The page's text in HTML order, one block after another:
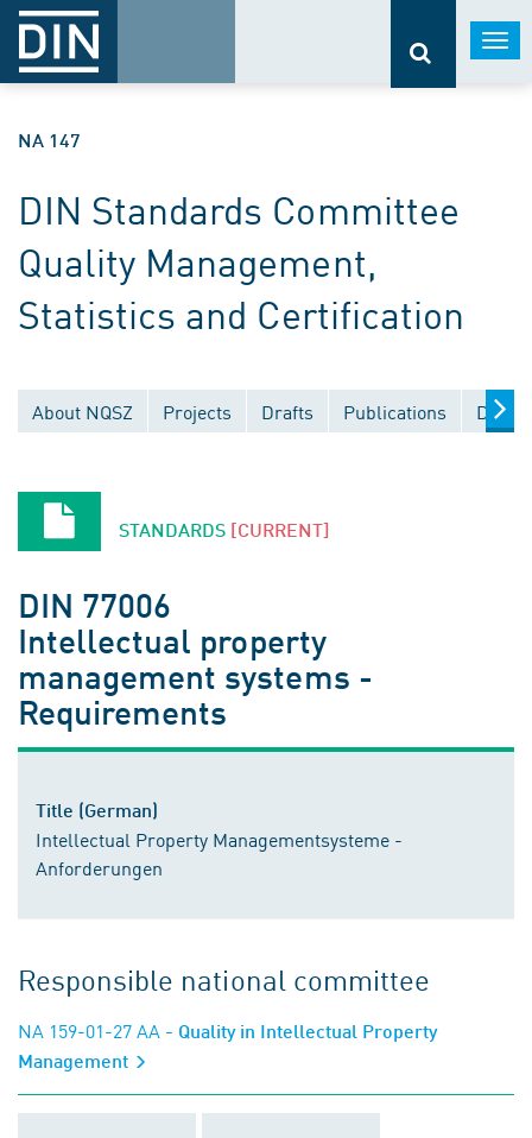
NA 147
DIN Standards Committee
Quality Management,
Statistics and Certification
About NQSZ Projects Drafts Publications
STANDARDS [CURRENT]
DIN 77006
Intellectual property
management systems -
Requirements
Title (German)
Intellectual Property Managementsysteme -
Anforderungen
Responsible national committee
NA 159-01-27 AA - Quality in Intellectual Property
Management